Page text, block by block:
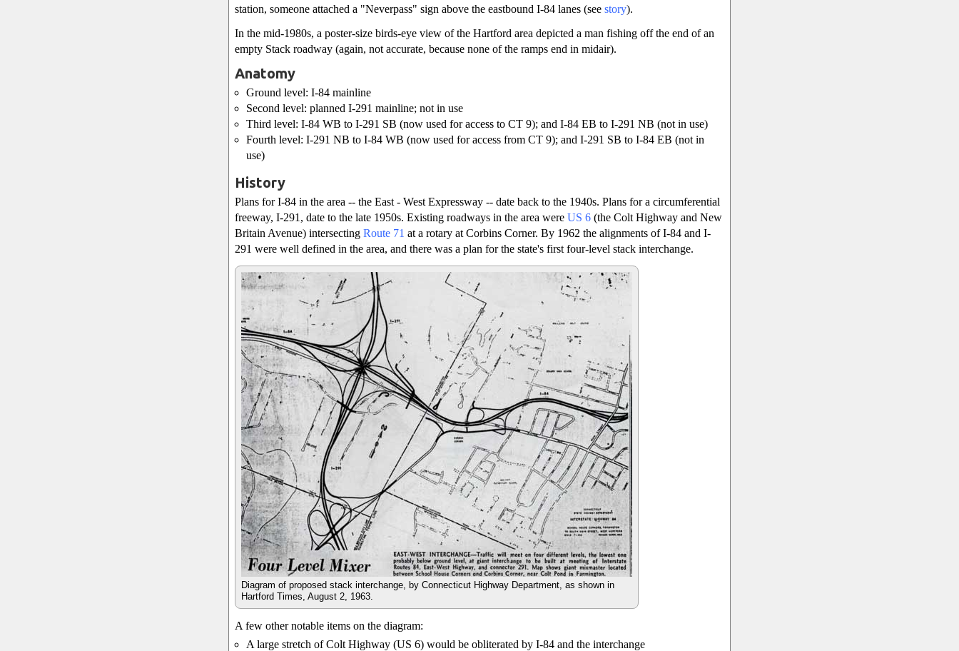
station, someone attached a "Neverpass" sign above the eastbound I-84 lanes (see story).
In the mid-1980s, a poster-size birds-eye view of the Hartford area depicted a man fishing off the end of an
empty Stack roadway (again, not accurate, because none of the ramps end in midair).
Anatomy
Ground level: I-84 mainline
Second level: planned I-291 mainline; not in use
Third level: I-84 WB to I-291 SB (now used for access to CT 9); and I-84 EB to I-291 NB (not in use)
Fourth level: I-291 NB to I-84 WB (now used for access from CT 9); and I-291 SB to I-84 EB (not in
use)
History
Plans for I-84 in the area -- the East - West Expressway -- date back to the 1940s. Plans for a circumferential
freeway, I-291, date to the late 1950s. Existing roadways in the area were US 6 (the Colt Highway and New
Britain Avenue) intersecting Route 71 at a rotary at Corbins Corner. By 1962 the alignments of I-84 and I-
291 were well defined in the area, and there was a plan for the state's first four-level stack interchange.
Diagram of proposed stack interchange, by Connecticut Highway Department, as shown in
Hartford Times, August 2, 1963.
A few other notable items on the diagram:
A large stretch of Colt Highway (US 6) would be obliterated by I-84 and the interchange